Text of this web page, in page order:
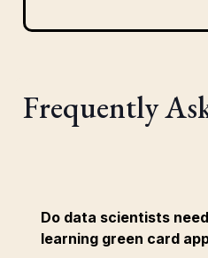
Frequently
Do data scientists
learning green card